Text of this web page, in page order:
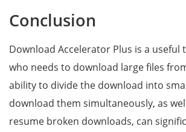
Conclusion
Download Accelerator Plus is a useful
who needs to download large files
ability to divide the download into
download them simultaneously, as
resume broken downloads, can